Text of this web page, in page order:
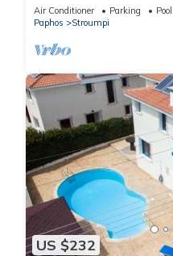
Air Conditioner Parking
Pool
Paphos
Stroumpi
US $232